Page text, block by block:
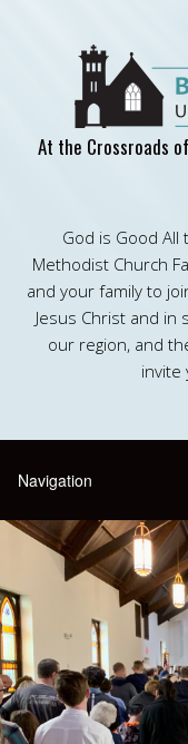
At the Crossroads
God is Good All
Methodist Church
and your family to
Jesus Christ and in
our region, and
invite